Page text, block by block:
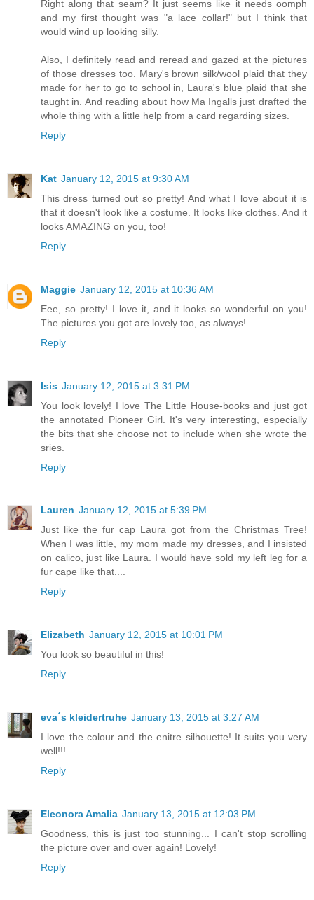
Right along that seam? It just seems like it needs oomph
and my first thought was "a lace collar!" but I think that
would wind up looking silly.
Also, I definitely read and reread and gazed at the pictures
of those dresses too. Mary's brown silk/wool plaid that they
made for her to go to school in, Laura's blue plaid that she
taught in. And reading about how Ma Ingalls just drafted the
whole thing with a little help from a card regarding sizes.
Reply
Kat January 12, 2015 at 9:30 AM
This dress turned out so pretty! And what I love about it is
that it doesn't look like a costume. It looks like clothes. And it
looks AMAZING on you, too!
Reply
Maggie January 12, 2015 at 10:36 AM
Eee, so pretty! I love it, and it looks so wonderful on you!
The pictures you got are lovely too, as always!
Reply
Isis January 12, 2015 at 3:31 PM
You look lovely! I love The Little House-books and just got
the annotated Pioneer Girl. It's very interesting, especially
the bits that she choose not to include when she wrote the
sries.
Reply
Lauren January 12, 2015 at 5:39 PM
Just like the fur cap Laura got from the Christmas Tree!
When I was little, my mom made my dresses, and I insisted
on calico, just like Laura. I would have sold my left leg for a
fur cape like that....
Reply
Elizabeth January 12, 2015 at 10:01 PM
You look so beautiful in this!
Reply
eva´s kleidertruhe January 13, 2015 at 3:27 AM
I love the colour and the enitre silhouette! It suits you very
well!!!
Reply
Eleonora Amalia January 13, 2015 at 12:03 PM
Goodness, this is just too stunning... I can't stop scrolling
the picture over and over again! Lovely!
Reply